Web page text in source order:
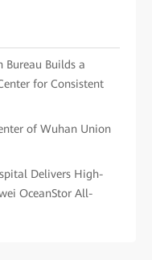
Bureau Builds a
for Consistent
of Wuhan Union
Delivers High-
OceanStor All-